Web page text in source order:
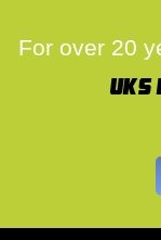
For over 20